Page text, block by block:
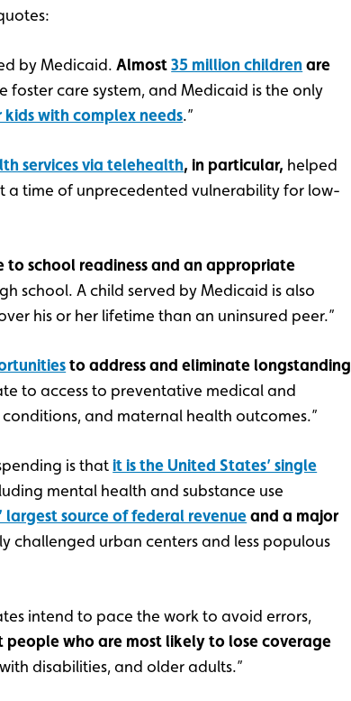
by Medicaid.Almost35 million children are
care system, and Medicaid is the only
with complex needs.”
services via telehealth, in particular, helped
a time of unprecedented vulnerability for low-
to school readiness and an appropriate
school. A child served by Medicaid is also
his or her lifetime than an uninsured peer.”
to address and eliminate longstanding
to access to preventative medical and
and maternal health outcomes.”
is thatit is the United States’ single
mental health and substance use
source of federal revenueand a major
challenged urban centers and less populous
intend to pace the work to avoid errors,
people who are most likely to lose coverage
disabilities, and older adults.”